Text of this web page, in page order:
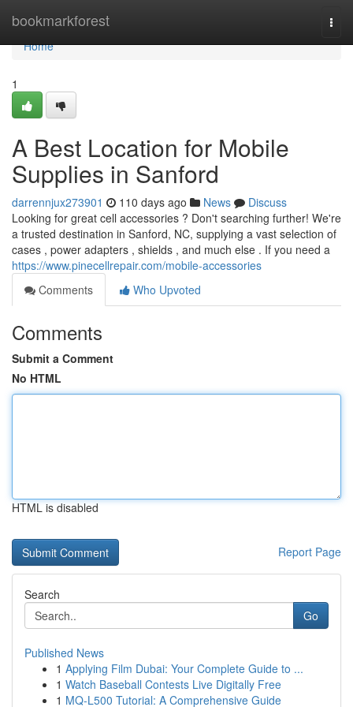
bookmarkforest
Home
Home
1
A Best Location for Mobile
Supplies in Sanford
darrennjux273901 110 days ago News
Discuss
Looking for great cell accessories ? Don't searching further! We're
a trusted destination in Sanford, NC, supplying a vast selection of
cases , power adapters , shields , and much else . If you need a
https://www.pinecellrepair.com/mobile-accessories
Comments
Who Upvoted
Comments
Submit a Comment
No HTML
HTML is disabled
Report Page
Search
Go
Published News
1 Applying Film Dubai: Your Complete Guide to ...
1 Watch Baseball Contests Live Digitally Free
1 MQ-L500 Tutorial: A Comprehensive Guide